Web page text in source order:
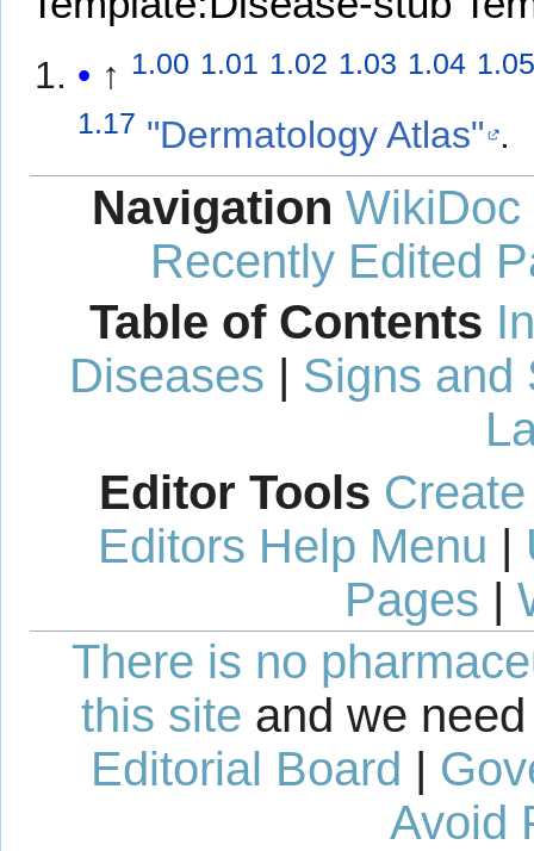
↑ 1.00 1.01 1.02 1.03 1.04
1.17 "Dermatology Atlas" .
Navigation WikiDoc
Recently Edited
Table of Contents
Diseases | Signs and
Editor Tools
Editors Help Menu |
Pages |
There is no
this site and we
Editorial Board |
Avoid